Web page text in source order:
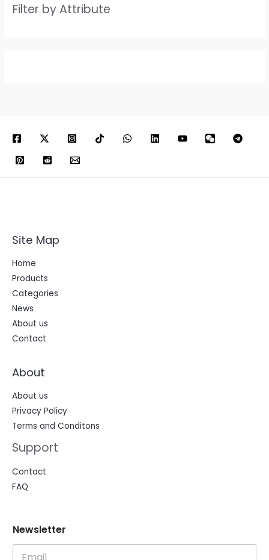
Filter by Attribute
Site Map
Home
Products
Categories
News
About us
Contact
About
About us
Privacy Policy
Terms and Conditons
Support
Contact
FAQ
e
w
e
w
Newsletter